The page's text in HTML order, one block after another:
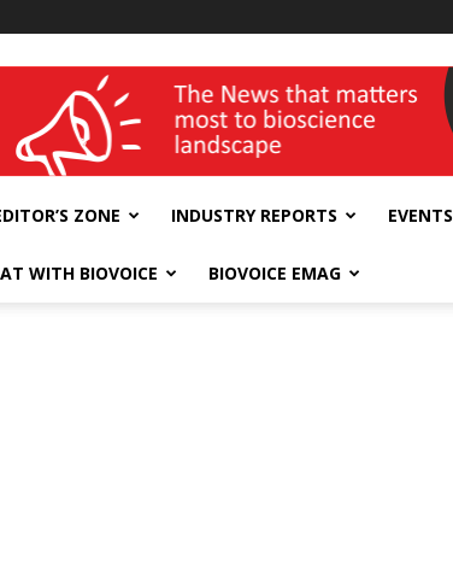
wellness India Expo
ZONE INDUSTRY REPORTS EVENTS
WITH BIOVOICE BIOVOICE EMAG